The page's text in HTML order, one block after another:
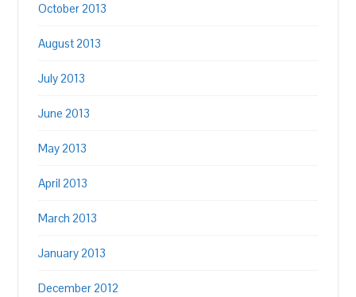
October 2013
August 2013
July 2013
June 2013
May 2013
April 2013
March 2013
January 2013
December 2012